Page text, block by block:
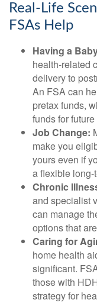
Real-Life
FSAs Help
Having a
health-related
delivery to
An FSA can
pretax funds,
funds for
Job Change:
make you
yours even if
a flexible long-
Chronic
and specialist
can manage
options that
Caring for
home health
significant.
those with
strategy for